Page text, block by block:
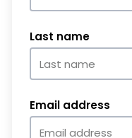
Last name
Email address